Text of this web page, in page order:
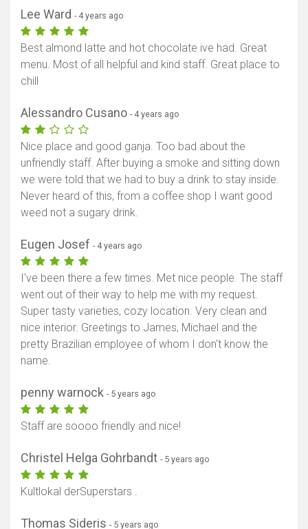
Lee Ward - 4 years ago
Best almond latte and hot chocolate ive had. Great
menu. Most of all helpful and kind staff. Great place to
chill
Alessandro Cusano - 4 years ago
Nice place and good ganja. Too bad about the
unfriendly staff. After buying a smoke and sitting down
we were told that we had to buy a drink to stay inside.
Never heard of this, from a coffee shop I want good
weed not a sugary drink.
Eugen Josef - 4 years ago
I've been there a few times. Met nice people. The staff
went out of their way to help me with my request.
Super tasty varieties, cozy location. Very clean and
nice interior. Greetings to James, Michael and the
pretty Brazilian employee of whom I don't know the
name.
penny warnock - 5 years ago
Staff are soooo friendly and nice!
Christel Helga Gohrbandt - 5 years ago
Kultlokal derSuperstars .
Thomas Sideris - 5 years ago